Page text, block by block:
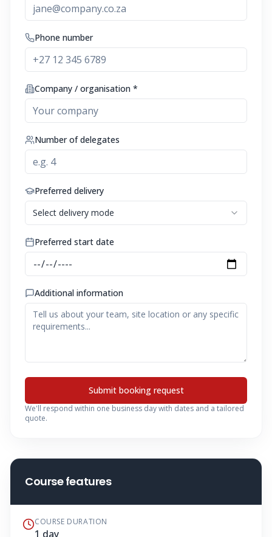
Phone number
Company / organisation *
Number of delegates
Preferred delivery
Select delivery mode
Preferred start date
Additional information
Submit booking request
We'll respond within one business day with dates and a tailored
quote.
Course features
COURSE DURATION
1 day